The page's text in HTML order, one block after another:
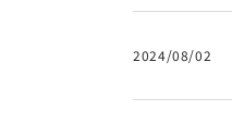
2024/08/02